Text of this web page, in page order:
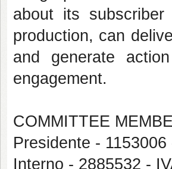
about its
production, can
and generate
engagement.
COMMITTEE
Presidente -
Interno - 2885532 -